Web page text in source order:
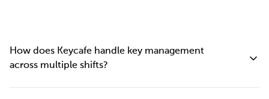
How does Keycafe handle key management
across multiple shifts?